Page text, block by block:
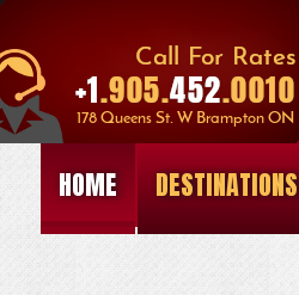
HOME DESTINATIONS